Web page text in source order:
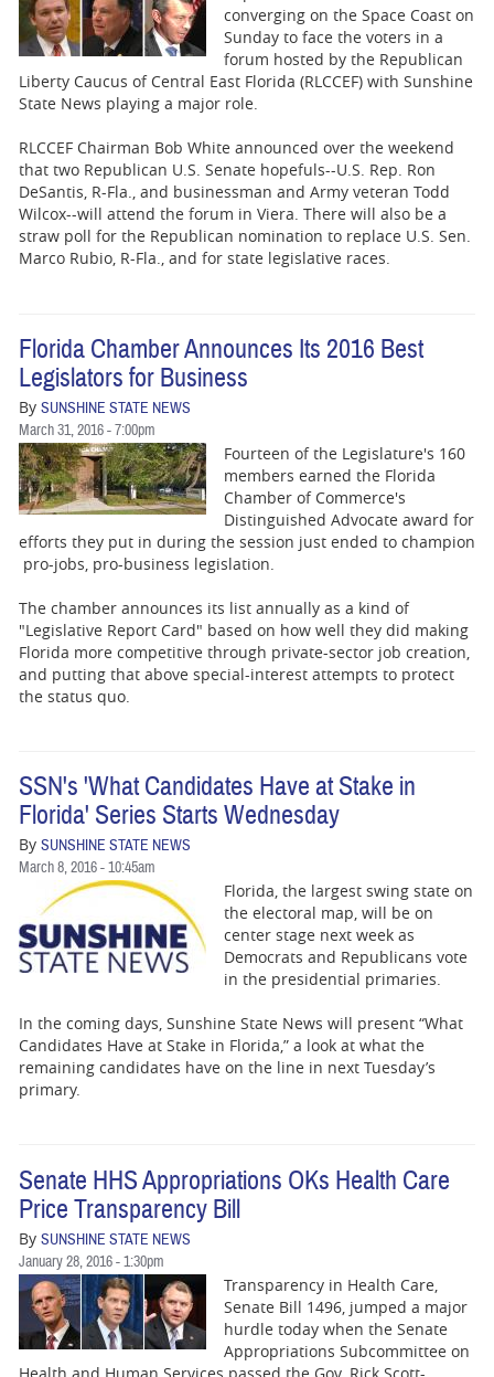
converging on the Space Coast on
Sunday to face the voters in a
forum hosted by the Republican
Liberty Caucus of Central East Florida (RLCCEF) with Sunshine
State News playing a major role.
RLCCEF Chairman Bob White announced over the weekend
that two Republican U.S. Senate hopefuls--U.S. Rep. Ron
DeSantis, R-Fla., and businessman and Army veteran Todd
Wilcox--will attend the forum in Viera. There will also be a
straw poll for the Republican nomination to replace U.S. Sen.
Marco Rubio, R-Fla., and for state legislative races.
Florida Chamber Announces Its 2016 Best
Legislators for Business
By SUNSHINE STATE NEWS
March 31, 2016 - 7:00pm
Fourteen of the Legislature's 160
members earned the Florida
Chamber of Commerce's
Distinguished Advocate award for
efforts they put in during the session just ended to champion
pro-jobs, pro-business legislation.
The chamber announces its list annually as a kind of
"Legislative Report Card" based on how well they did making
Florida more competitive through private-sector job creation,
and putting that above special-interest attempts to protect
the status quo.
SSN's 'What Candidates Have at Stake in
Florida' Series Starts Wednesday
By SUNSHINE STATE NEWS
March 8, 2016 - 10:45am
Florida, the largest swing state on
the electoral map, will be on
center stage next week as
Democrats and Republicans vote
in the presidential primaries.
In the coming days, Sunshine State News will present “What
Candidates Have at Stake in Florida,” a look at what the
remaining candidates have on the line in next Tuesday’s
primary.
Senate HHS Appropriations OKs Health Care
Price Transparency Bill
By SUNSHINE STATE NEWS
January 28, 2016 - 1:30pm
Transparency in Health Care,
Senate Bill 1496, jumped a major
hurdle today when the Senate
Appropriations Subcommittee on
Health and Human Services passed the Gov. Rick Scott-